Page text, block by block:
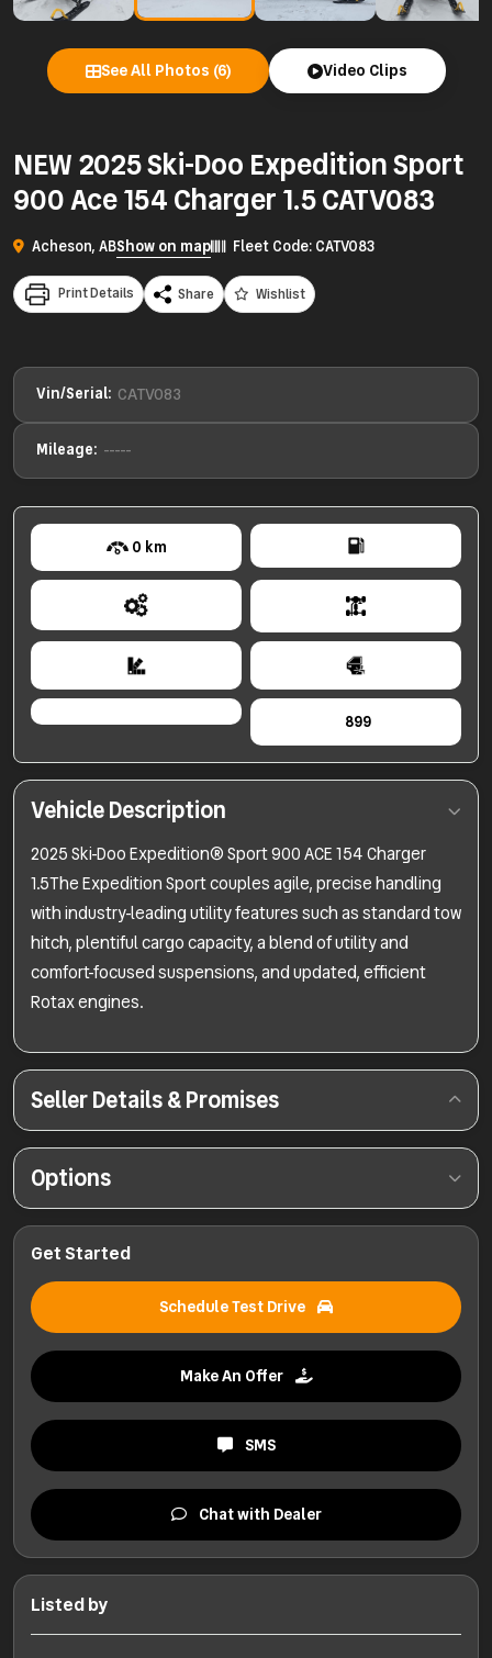
See All Photos (6) Video Clips
NEW 2025 Ski-Doo Expedition Sport
900 Ace 154 Charger 1.5 CATV083
Acheson, ABShow on map Fleet Code: CATV083
Print Details Share Wishlist
Vin/Serial: CATV083
Mileage: -----
0 km
899
Vehicle Description
2025 Ski-Doo Expedition® Sport 900 ACE 154 Charger
1.5The Expedition Sport couples agile, precise handling
with industry-leading utility features such as standard tow
hitch, plentiful cargo capacity, a blend of utility and
comfort-focused suspensions, and updated, efficient
Rotax engines.
Seller Details & Promises
Options
Get Started
Schedule Test Drive
Make An Offer
SMS
Chat with Dealer
Listed by